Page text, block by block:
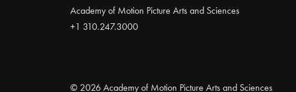
Academy of Motion Picture Arts and Sciences
+1 310.247.3000
© 2026 Academy of Motion Picture Arts and Sciences